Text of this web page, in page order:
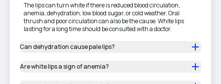
The lips can turn white if there is reduced blood circulation,
anemia, dehydration, low blood sugar, or cold weather. Oral
thrush and poor circulation can also be the cause. White lips
lasting for a long time should be consulted with a doctor.
Can dehydration cause pale lips?
Are white lips a sign of anemia?